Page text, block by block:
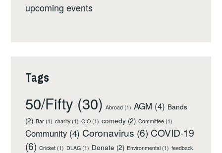
upcoming events
Tags
50/Fifty (30) Abroad (1) AGM (4) Bands
(2) Bar (1) charity (1) CIO (1) comedy (2) Committee (1)
Community (4) Coronavirus (6) COVID-19
(6) Cricket (1) DLAG (1) Donate (2) Environmental (1) feedback